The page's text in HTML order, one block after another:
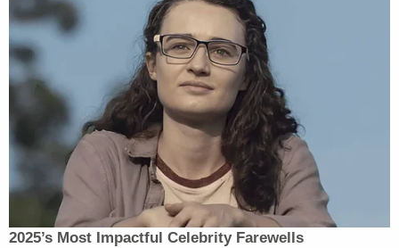
Prosecutor's Office told Law&Crime–but noted
that authorities are too early into that process for
even a potential name to be shared in connection
with the murder investigation.
"All allegations like these that confirm why we all do
this challenging work," Prosecutor
Kym Worthy
said. "We must protect our children by all lawful
means necessary."